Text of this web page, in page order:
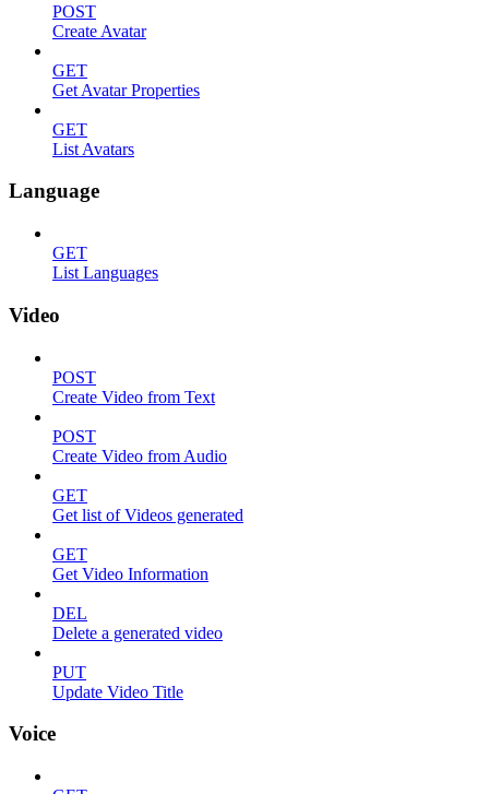
POST
Create Avatar
GET
Get Avatar Properties
GET
List Avatars
Language
GET
List Languages
Video
POST
Create Video from Text
POST
Create Video from Audio
GET
Get list of Videos generated
GET
Get Video Information
DEL
Delete a generated video
PUT
Update Video Title
Voice